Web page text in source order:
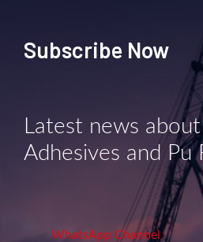
Subscribe Now
Latest news
Adhesives and Pu
WhatsApp Channel